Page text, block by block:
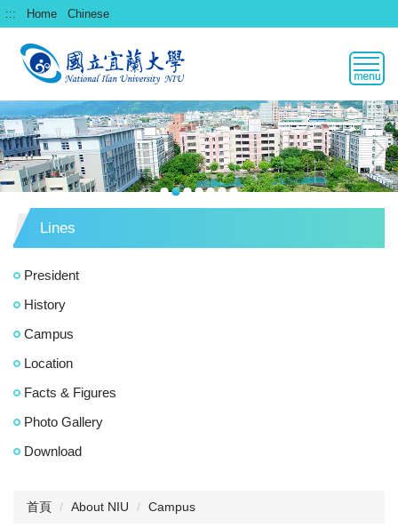
跳
到
容
區
::: Home Chinese
Lines
President
History
Campus
Location
Facts & Figures
Photo Gallery
Download
首頁 About NIU Campus